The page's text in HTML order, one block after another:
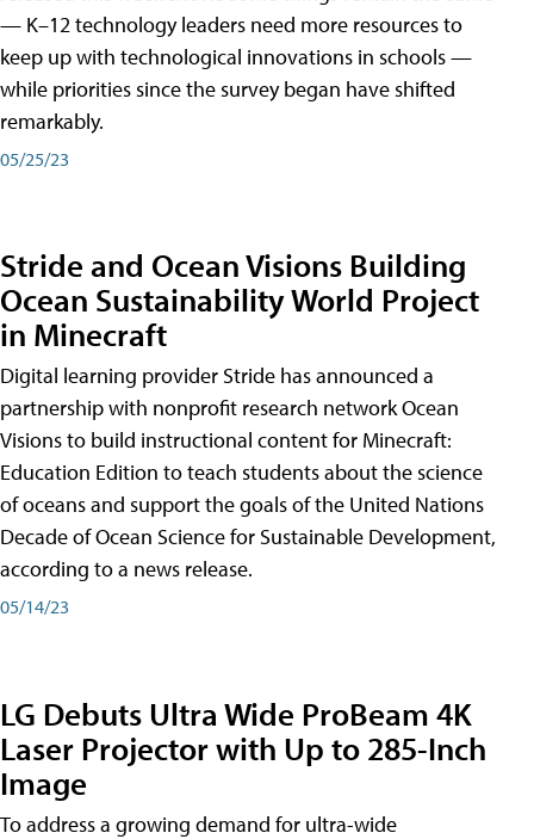
— K–12 technology leaders need more resources to
keep up with technological innovations in schools —
while priorities since the survey began have shifted
remarkably.
05/25/23
Stride and Ocean Visions Building
Ocean Sustainability World Project
in Minecraft
Digital learning provider Stride has announced a
partnership with nonprofit research network Ocean
Visions to build instructional content for Minecraft:
Education Edition to teach students about the science
of oceans and support the goals of the United Nations
Decade of Ocean Science for Sustainable Development,
according to a news release.
05/14/23
LG Debuts Ultra Wide ProBeam 4K
Laser Projector with Up to 285-Inch
Image
To address a growing demand for ultra-wide